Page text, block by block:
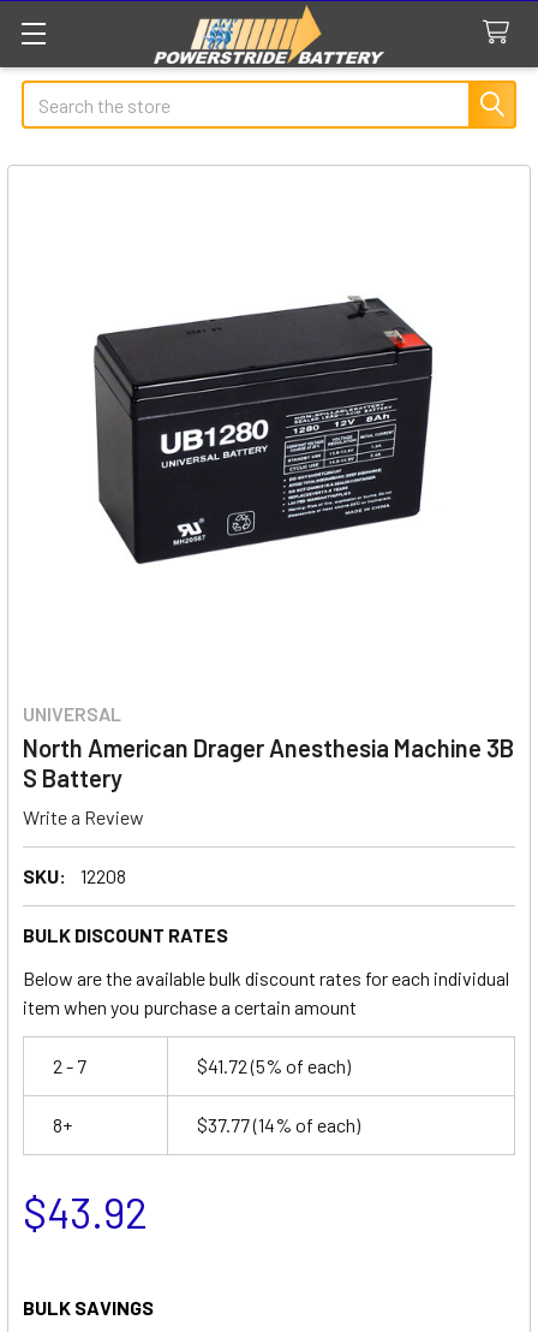
Search
UNIVERSAL
North American Drager Anesthesia Machine 3B
S Battery
Write a Review
SKU: 12208
BULK DISCOUNT RATES
Below are the available bulk discount rates for each individual
item when you purchase a certain amount
2 - 7 $41.72(5% of each)
8+ $37.77(14% of each)
$43.92
BULK SAVINGS